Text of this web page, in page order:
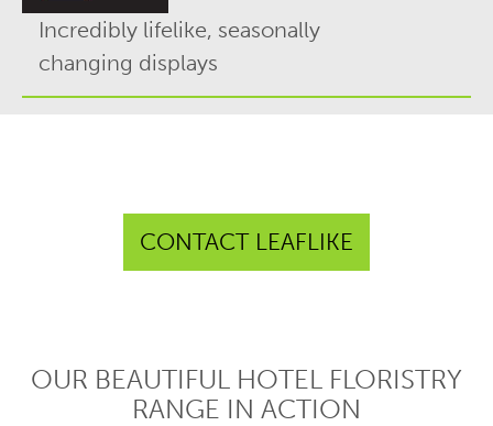
Incredibly lifelike, seasonally
changing displays
CONTACT LEAFLIKE
OUR BEAUTIFUL HOTEL FLORISTRY
RANGE IN ACTION